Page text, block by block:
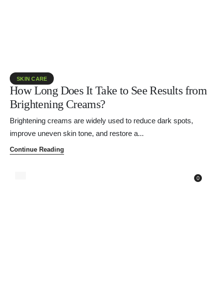
SKIN CARE
How Long Does It Take to See Results from
Brightening Creams?
Brightening creams are widely used to reduce dark spots,
improve uneven skin tone, and restore a...
Continue Reading
0